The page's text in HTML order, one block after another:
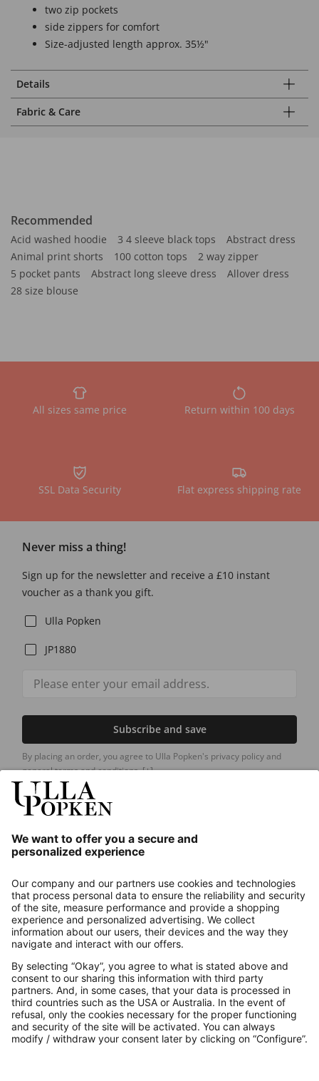
two zip pockets
side zippers for comfort
Size-adjusted length approx. 35½"
Details
Fabric & Care
Recommended
Acid washed hoodie 3 4 sleeve black tops
Abstract dress
Animal print shorts
100 cotton tops
2 way zipper
5 pocket pants
Abstract long sleeve dress
Allover dress
28 size blouse
All sizes same price Return within 100 days
SSL Data Security Flat express shipping rate
Never miss a thing!
Sign up for the newsletter and receive a £10 instant
voucher as a thank you gift.
Ulla Popken
JP1880
Subscribe and save
By placing an order, you agree to Ulla Popken's privacy policy and
general terms and conditions.[+]
About us
Contact
Payments
Secure Connection with
Additional online shops